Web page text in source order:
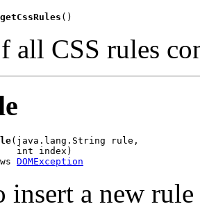
getCssRules ()
all CSS rules
(java.lang.String rule,
int index)
DOMException
insert a new